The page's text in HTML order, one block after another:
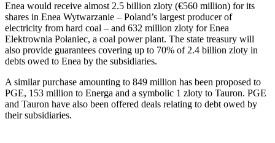
Enea would receive almost 2.5 billion zloty (€560 million) for its
shares in Enea Wytwarzanie – Poland’s largest producer of
electricity from hard coal – and 632 million zloty for Enea
Elektrownia Połaniec, a coal power plant. The state treasury will
also provide guarantees covering up to 70% of 2.4 billion zloty in
debts owed to Enea by the subsidiaries.
A similar purchase amounting to 849 million has been proposed to
PGE, 153 million to Energa and a symbolic 1 zloty to Tauron. PGE
and Tauron have also been offered deals relating to debt owed by
their subsidiaries.